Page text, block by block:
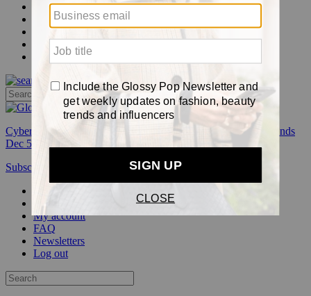
Glossy+
Podcasts
Events
Awards
Cyber Week:
Save 50% on a 3-month Glossy+ membership. Ends
Dec 5.
Subscribe
My account
FAQ
Newsletters
Log out